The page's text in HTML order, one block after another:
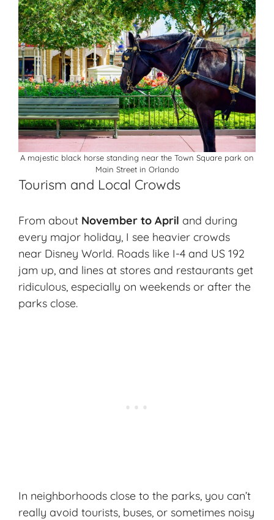
A majestic black horse standing near the Town Square park on
Main Street in Orlando
Tourism and Local Crowds
From about November to April and during
every major holiday, I see heavier crowds
near Disney World. Roads like I-4 and US 192
jam up, and lines at stores and restaurants get
ridiculous, especially on weekends or after the
parks close.
In neighborhoods close to the parks, you can’t
really avoid tourists, buses, or sometimes noisy